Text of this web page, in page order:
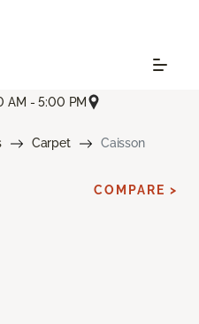
AM - 5:00 PM
Carpet Caisson
COMPARE >